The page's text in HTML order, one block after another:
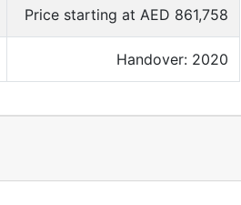
Price starting at AED 861,758
Handover: 2020